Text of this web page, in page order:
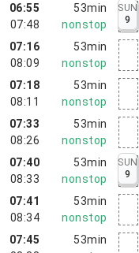
06:55
07:48
53min
nonstop
SUN
9
07:16
08:09
53min
nonstop
07:18
08:11
53min
nonstop
07:33
08:26
53min
nonstop
07:40
08:33
53min
nonstop
SUN
9
07:41
08:34
53min
nonstop
07:45
53min